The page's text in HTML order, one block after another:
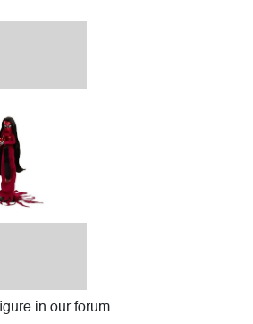
in our forum